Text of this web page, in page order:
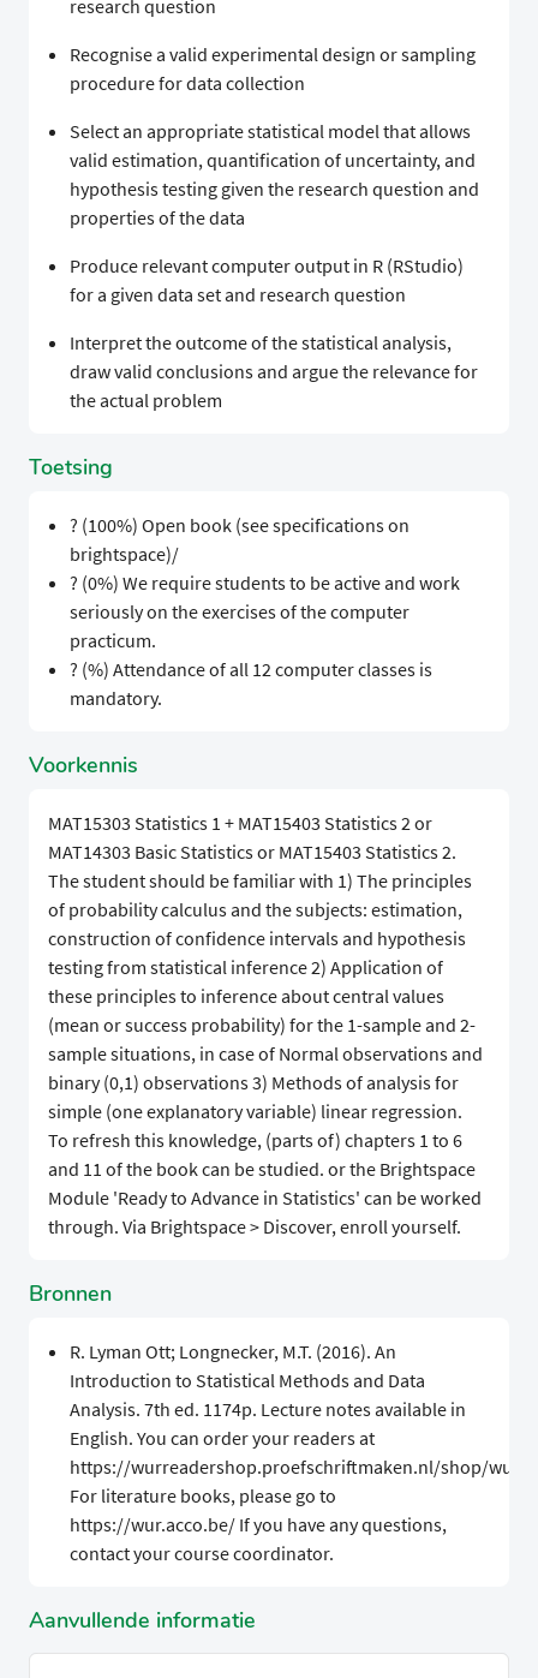
research question
Recognise a valid experimental design or sampling
procedure for data collection
Select an appropriate statistical model that allows
valid estimation, quantification of uncertainty, and
hypothesis testing given the research question and
properties of the data
Produce relevant computer output in R (RStudio)
for a given data set and research question
Interpret the outcome of the statistical analysis,
draw valid conclusions and argue the relevance for
the actual problem
Toetsing
? (100%) Open book (see specifications on
brightspace)/
? (0%) We require students to be active and work
seriously on the exercises of the computer
practicum.
? (%) Attendance of all 12 computer classes is
mandatory.
Voorkennis
MAT15303 Statistics 1 + MAT15403 Statistics 2 or
MAT14303 Basic Statistics or MAT15403 Statistics 2.
The student should be familiar with 1) The principles
of probability calculus and the subjects: estimation,
construction of confidence intervals and hypothesis
testing from statistical inference 2) Application of
these principles to inference about central values
(mean or success probability) for the 1-sample and 2-
sample situations, in case of Normal observations and
binary (0,1) observations 3) Methods of analysis for
simple (one explanatory variable) linear regression.
To refresh this knowledge, (parts of) chapters 1 to 6
and 11 of the book can be studied. or the Brightspace
Module 'Ready to Advance in Statistics' can be worked
through. Via Brightspace > Discover, enroll yourself.
Bronnen
R. Lyman Ott; Longnecker, M.T. (2016). An
Introduction to Statistical Methods and Data
Analysis. 7th ed. 1174p. Lecture notes available in
English. You can order your readers at
https://wurreadershop.proefschriftmaken.nl/shop/wur.
For literature books, please go to
https://wur.acco.be/ If you have any questions,
contact your course coordinator.
Aanvullende informatie